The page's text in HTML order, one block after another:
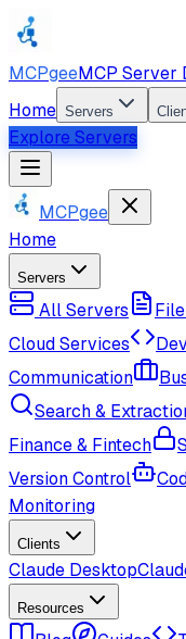
MCPgeeMCP Server
Home Servers
Explore Servers
MCPgee
Home
Servers
All Servers
Cloud Services
Communication
Search &
Finance & Fintech
Version Control
Monitoring
Clients
Claude Desktop
Resources